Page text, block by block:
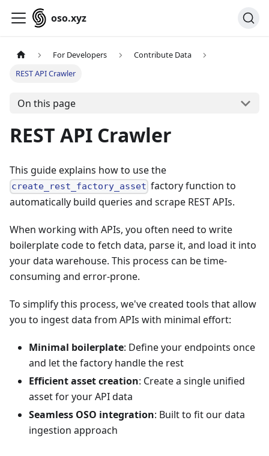
oso.xyz
For Developers
Contribute Data
REST API Crawler
On this page
REST API Crawler
This guide explains how to use the
create_rest_factory_asset factory function to
automatically build queries and scrape REST APIs.
When working with APIs, you often need to write
boilerplate code to fetch data, parse it, and load it into
your data warehouse. This process can be time-
consuming and error-prone.
To simplify this process, we've created tools that allow
you to ingest data from APIs with minimal effort:
Minimal boilerplate: Define your endpoints once
and let the factory handle the rest
Efficient asset creation: Create a single unified
asset for your API data
Seamless OSO integration: Built to fit our data
ingestion approach